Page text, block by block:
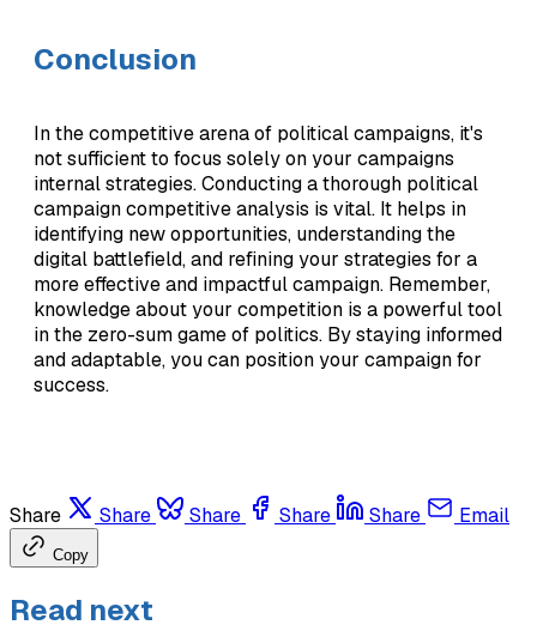
Conclusion
In the competitive arena of political campaigns, it's
not sufficient to focus solely on your campaigns
internal strategies. Conducting a thorough political
campaign competitive analysis is vital. It helps in
identifying new opportunities, understanding the
digital battlefield, and refining your strategies for a
more effective and impactful campaign. Remember,
knowledge about your competition is a powerful tool
in the zero-sum game of politics. By staying informed
and adaptable, you can position your campaign for
success.
Share Share Share Share Share Email
Copy
Read next